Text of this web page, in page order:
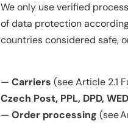
We only use verified
of data protection
countries considered safe,
— Carriers (see Article 2.1
Czech Post, PPL, DPD,
— Order processing (see